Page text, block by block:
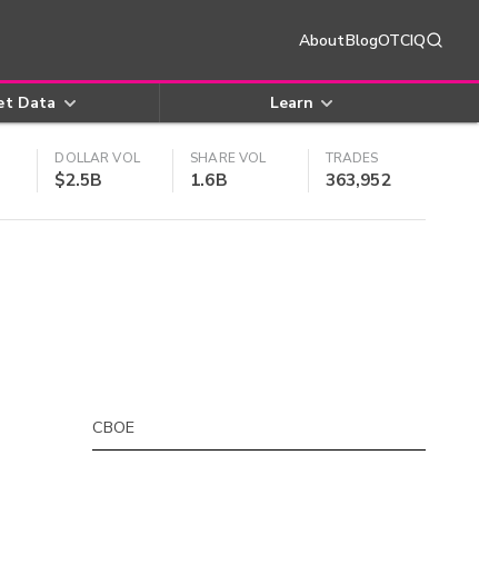
AboutBlogOTCIQ
Data Learn
DOLLAR VOL
$2.5B
SHARE VOL
1.6B
TRADES
363,952
CBOE